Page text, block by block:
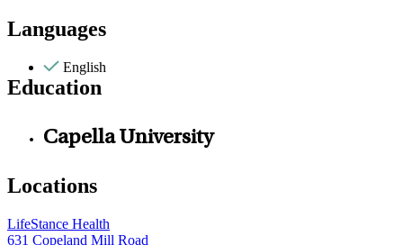
Languages
English
Education
Capella University
Locations
LifeStance Health
631 Copeland Mill Road